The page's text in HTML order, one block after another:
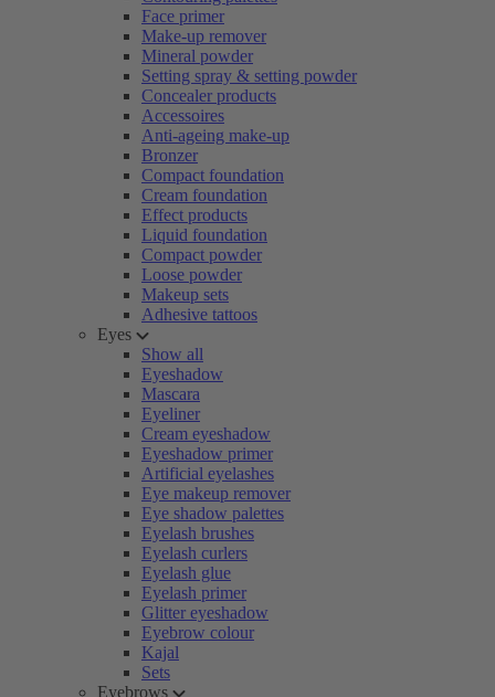
Face primer
Make-up remover
Mineral powder
Setting spray & setting powder
Concealer products
Accessoires
Anti-ageing make-up
Bronzer
Compact foundation
Cream foundation
Effect products
Liquid foundation
Compact powder
Loose powder
Makeup sets
Adhesive tattoos
Eyes
Show all
Eyeshadow
Mascara
Eyeliner
Cream eyeshadow
Eyeshadow primer
Artificial eyelashes
Eye makeup remover
Eye shadow palettes
Eyelash brushes
Eyelash curlers
Eyelash glue
Eyelash primer
Glitter eyeshadow
Eyebrow colour
Kajal
Sets
Eyebrows